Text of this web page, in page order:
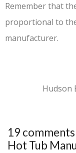
Remember that
proportional to
manufacturer.
Hudson
19 comments
Hot Tub